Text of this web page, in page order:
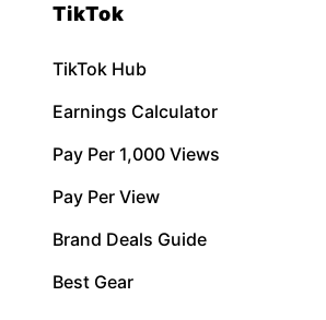
TikTok
TikTok Hub
Earnings Calculator
Pay Per 1,000 Views
Pay Per View
Brand Deals Guide
Best Gear